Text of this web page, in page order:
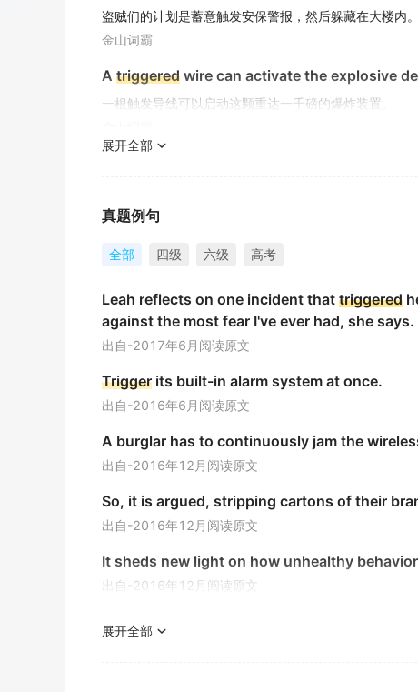
盗贼们的计划是蓄意触发安保警报，然后躲藏在大楼内。
金山词霸
A triggered wire can activate the explosive
一根触发导线可以启动这颗重达一千磅的爆炸装置。
金山词霸
A sharp decline in household expenditures
金山词霸
Stress can serve as a
金山词霸
核引爆器的设计需要精确的工程设计以确保安全性和可靠
金山词霸
Dust cantrigger a severe asthma attack.
金山词霸
每个习惯至少都有一个导火索,它们指的是那些会导致习
展开全部
真题例句
全部 四级 六级 高考
Leah reflects on one incident that triggered
against the most fear I've ever had, she says.
出自-2017年6月阅读原文
Trigger its built-in alarm system at once.
出自-2016年6月阅读原文
A burglar has to continuously jam the
出自-2016年12月阅读原文
So, it is argued, stripping cartons of their
出自-2016年12月阅读原文
It sheds new light on how unhealthy
出自-2016年12月阅读原文
More than paradise lost, a perishing rain
and loading the skies with even greater
展开全部